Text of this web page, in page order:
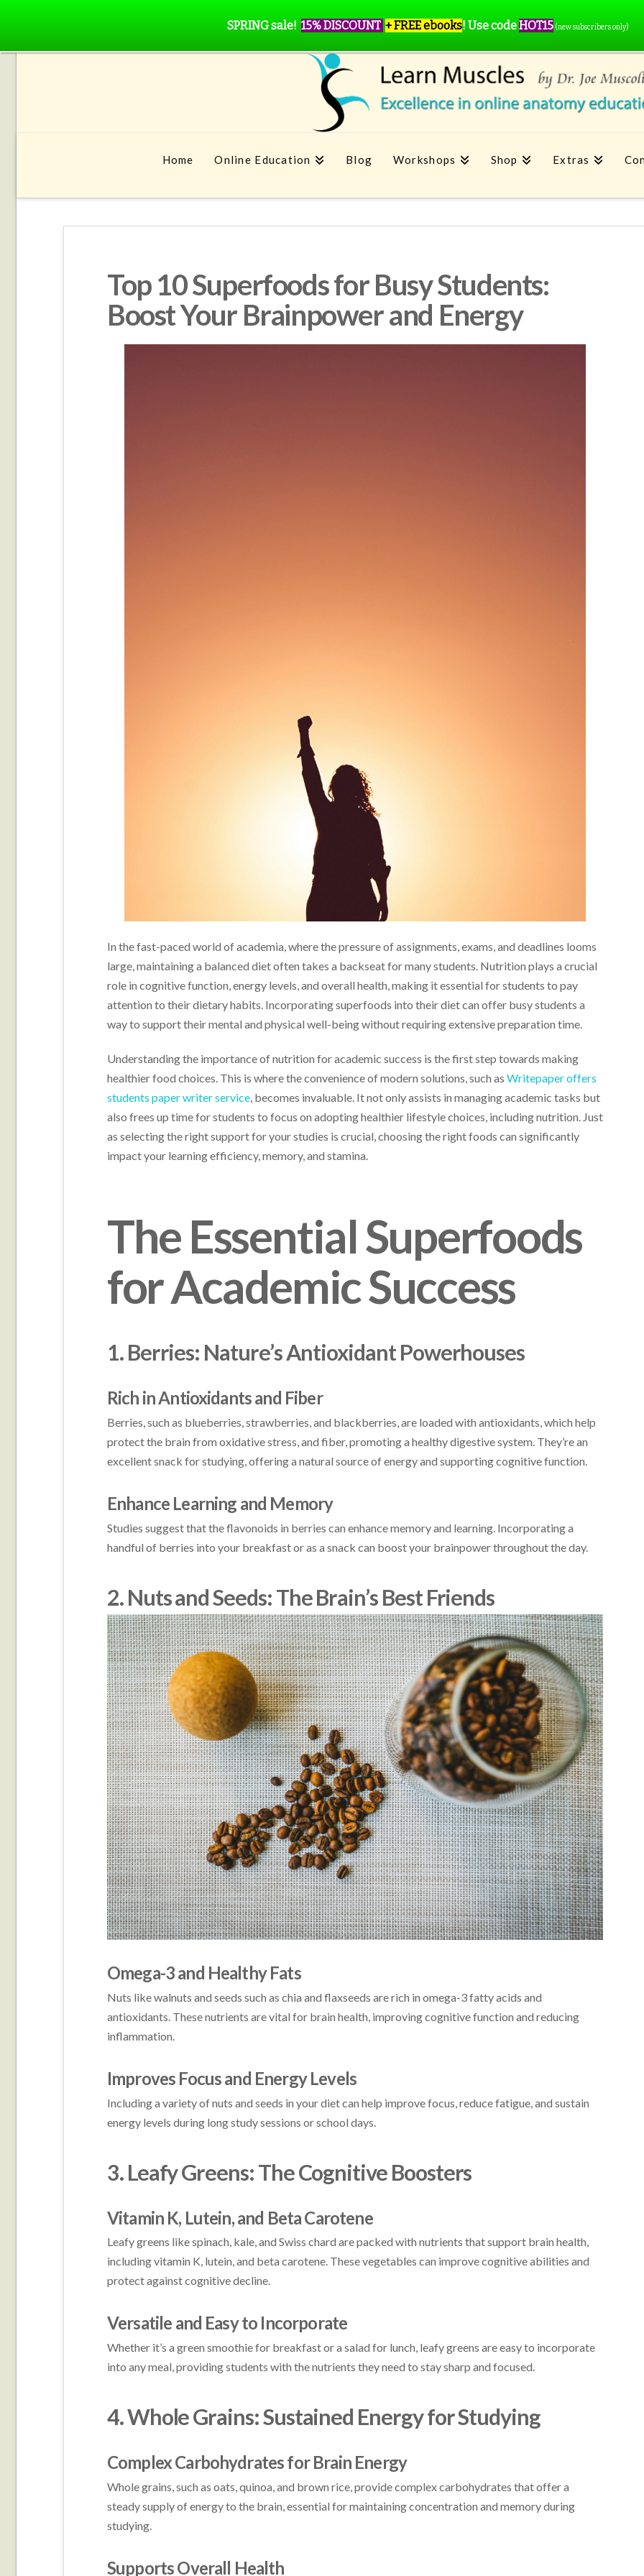
Home Online Education Blog Workshops Shop Extras
Top 10 Superfoods for Busy Students:
Boost Your Brainpower and Energy
In the fast-paced world of academia, where the pressure of assignments, exams, and deadlines looms
large, maintaining a balanced diet often takes a backseat for many students. Nutrition plays a crucial
role in cognitive function, energy levels, and overall health, making it essential for students to pay
attention to their dietary habits. Incorporating superfoods into their diet can offer busy students a
way to support their mental and physical well-being without requiring extensive preparation time.
Understanding the importance of nutrition for academic success is the first step towards making
healthier food choices. This is where the convenience of modern solutions, such as Writepaper offers
students paper writer service, becomes invaluable. It not only assists in managing academic tasks but
also frees up time for students to focus on adopting healthier lifestyle choices, including nutrition. Just
as selecting the right support for your studies is crucial, choosing the right foods can significantly
impact your learning efficiency, memory, and stamina.
The Essential Superfoods
for Academic Success
1. Berries: Nature’s Antioxidant Powerhouses
Rich in Antioxidants and Fiber
Berries, such as blueberries, strawberries, and blackberries, are loaded with antioxidants, which help
protect the brain from oxidative stress, and fiber, promoting a healthy digestive system. They’re an
excellent snack for studying, offering a natural source of energy and supporting cognitive function.
Enhance Learning and Memory
Studies suggest that the flavonoids in berries can enhance memory and learning. Incorporating a
handful of berries into your breakfast or as a snack can boost your brainpower throughout the day.
2. Nuts and Seeds: The Brain’s Best Friends
Omega-3 and Healthy Fats
Nuts like walnuts and seeds such as chia and flaxseeds are rich in omega-3 fatty acids and
antioxidants. These nutrients are vital for brain health, improving cognitive function and reducing
inflammation.
Improves Focus and Energy Levels
Including a variety of nuts and seeds in your diet can help improve focus, reduce fatigue, and sustain
energy levels during long study sessions or school days.
3. Leafy Greens: The Cognitive Boosters
Vitamin K, Lutein, and Beta Carotene
Leafy greens like spinach, kale, and Swiss chard are packed with nutrients that support brain health,
including vitamin K, lutein, and beta carotene. These vegetables can improve cognitive abilities and
protect against cognitive decline.
Versatile and Easy to Incorporate
Whether it’s a green smoothie for breakfast or a salad for lunch, leafy greens are easy to incorporate
into any meal, providing students with the nutrients they need to stay sharp and focused.
4. Whole Grains: Sustained Energy for Studying
Complex Carbohydrates for Brain Energy
Whole grains, such as oats, quinoa, and brown rice, provide complex carbohydrates that offer a
steady supply of energy to the brain, essential for maintaining concentration and memory during
studying.
Supports Overall Health
SPRING sale! 15% DISCOUNT + FREE ebooks! Use codeHOT15 (new subscribers only)